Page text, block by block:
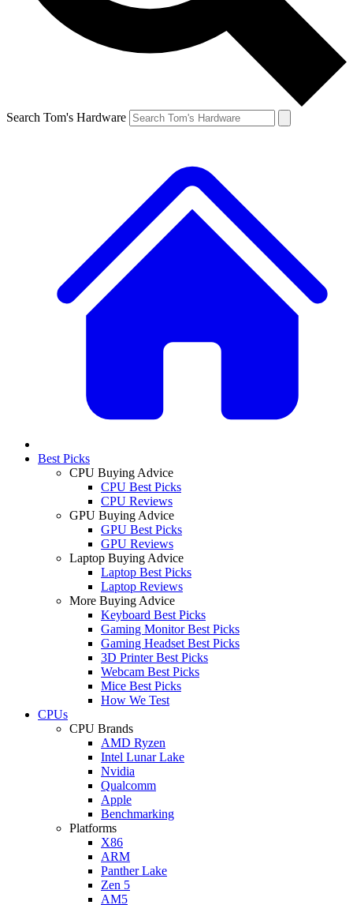
Search Tom's Hardware
Best Picks
CPU Buying Advice
CPU Best Picks
CPU Reviews
GPU Buying Advice
GPU Best Picks
GPU Reviews
Laptop Buying Advice
Laptop Best Picks
Laptop Reviews
More Buying Advice
Keyboard Best Picks
Gaming Monitor Best Picks
Gaming Headset Best Picks
3D Printer Best Picks
Webcam Best Picks
Mice Best Picks
How We Test
CPUs
CPU Brands
AMD Ryzen
Intel Lunar Lake
Nvidia
Qualcomm
Apple
Benchmarking
Platforms
X86
ARM
Panther Lake
Zen 5
AM5